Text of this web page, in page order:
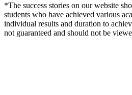
*The success stories on our website
students who have achieved various
individual results and duration to
not guaranteed and should not be